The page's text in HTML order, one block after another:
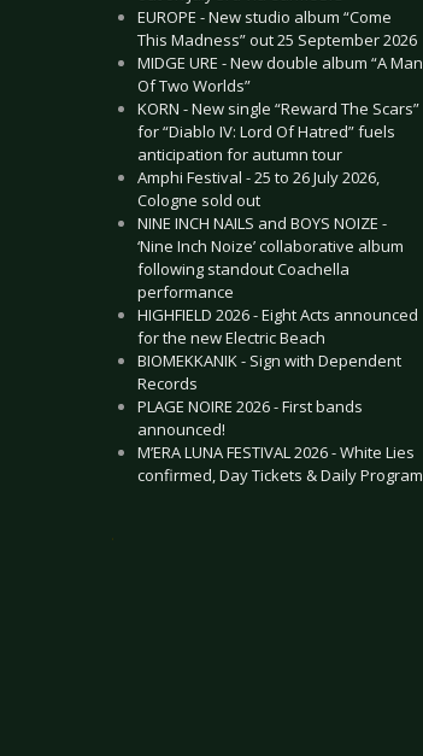
EUROPE - New studio album “Come
This Madness” out 25 September 2026
MIDGE URE - New double album “A Man
Of Two Worlds”
KORN - New single “Reward The Scars”
for “Diablo IV: Lord Of Hatred” fuels
anticipation for autumn tour
Amphi Festival - 25 to 26 July 2026,
Cologne sold out
NINE INCH NAILS and BOYS NOIZE -
‘Nine Inch Noize’ collaborative album
following standout Coachella
performance
HIGHFIELD 2026 - Eight Acts announced
for the new Electric Beach
BIOMEKKANIK - Sign with Dependent
Records
PLAGE NOIRE 2026 - First bands
announced!
M’ERA LUNA FESTIVAL 2026 - White Lies
confirmed, Day Tickets & Daily Program
.